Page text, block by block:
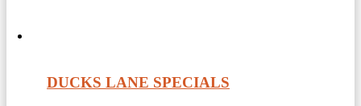
DUCKS LANE SPECIALS